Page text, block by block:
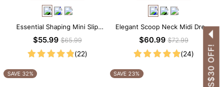
Essential Shaping Mini Slip
Dress with Built-in Shapewear
$55.99$65.99
(22)
Elegant Scoop Neck Midi Dress
with Built-in Shapewear
$60.99$72.99
(24)
SAVE 32% SAVE 23%